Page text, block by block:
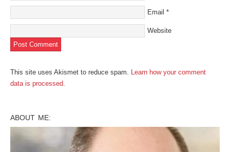
Email *
Website
This site uses Akismet to reduce spam. Learn how your comment
data is processed.
ABOUT ME: